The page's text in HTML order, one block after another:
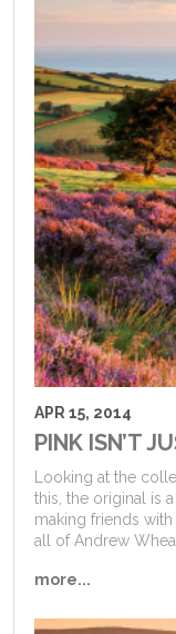
APR 15, 2014
PINK ISN’T
Looking at the
this, the original is
making friends
all of Andrew
more...